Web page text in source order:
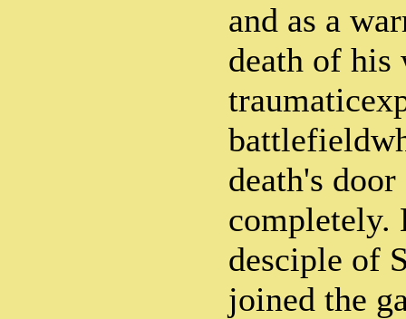
and as a
death of his
death's
completely.
desciple of
joined the